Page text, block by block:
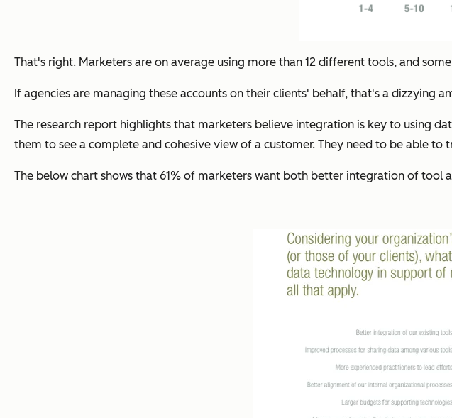
That's right. Marketers are on average using more than 12 different tools, and
If agencies are managing these accounts on their clients' behalf, that's a dizzying
The research report highlights that marketers believe integration is key to using
them to see a complete and cohesive view of a customer. They need to be able
The below chart shows that 61% of marketers want both better integration of tool